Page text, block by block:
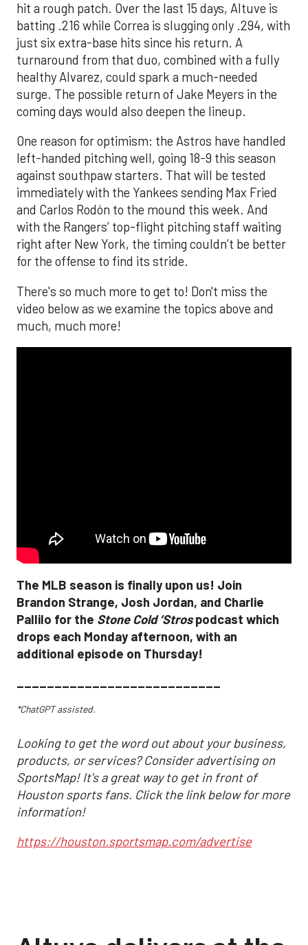
hit a rough patch. Over the last 15 days, Altuve is
batting .216 while Correa is slugging only .294, with
just six extra-base hits since his return. A
turnaround from that duo, combined with a fully
healthy Alvarez, could spark a much-needed
surge. The possible return of Jake Meyers in the
coming days would also deepen the lineup.
One reason for optimism: the Astros have handled
left-handed pitching well, going 18-9 this season
against southpaw starters. That will be tested
immediately with the Yankees sending Max Fried
and Carlos Rodón to the mound this week. And
with the Rangers’ top-flight pitching staff waiting
right after New York, the timing couldn’t be better
for the offense to find its stride.
There's so much more to get to! Don't miss the
video below as we examine the topics above and
much, much more!
The MLB season is finally upon us! Join
Brandon Strange, Josh Jordan, and Charlie
Pallilo for the Stone Cold ‘Strospodcast which
drops each Monday afternoon, with an
additional episode on Thursday!
___________________________
*ChatGPT assisted.
Looking to get the word out about your business,
products, or services? Consider advertising on
SportsMap! It's a great way to get in front of
Houston sports fans. Click the link below for more
information!
https://houston.sportsmap.com/advertise